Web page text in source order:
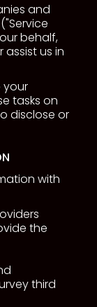
and
behalf,
us in
your
tasks on
disclose or
with
the
third